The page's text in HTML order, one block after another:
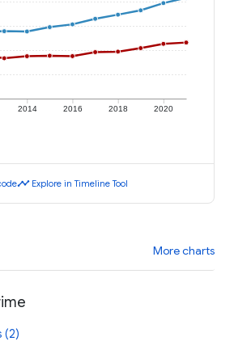
2014 2016 2018 2020
timeline Explore in Timeline Tool
More charts
(2)